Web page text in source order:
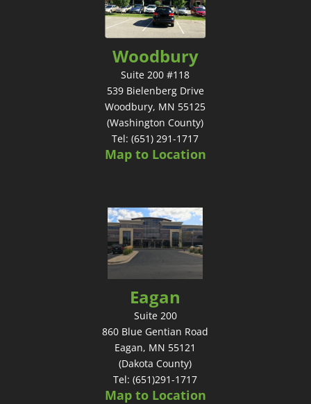
Woodbury
Suite 200 #118
539 Bielenberg Drive
Woodbury, MN 55125
(Washington County)
Tel: (651) 291-1717
Map to Location
Eagan
Suite 200
860 Blue Gentian Road
Eagan, MN 55121
(Dakota County)
Tel: (651)291-1717
Map to Location